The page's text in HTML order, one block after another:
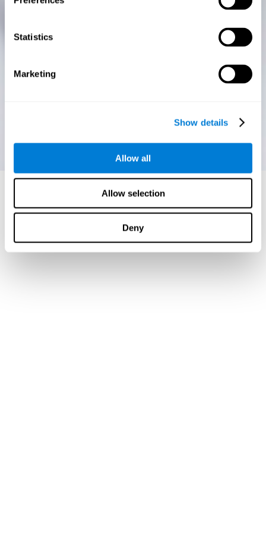
Statistics
Marketing
Show details
Allow all
Allow selection
Deny